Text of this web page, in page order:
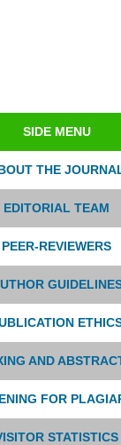
SIDE MENU
THE
EDITORIAL TEAM
PEER-REVIEWERS
AND
FOR
STATISTICS